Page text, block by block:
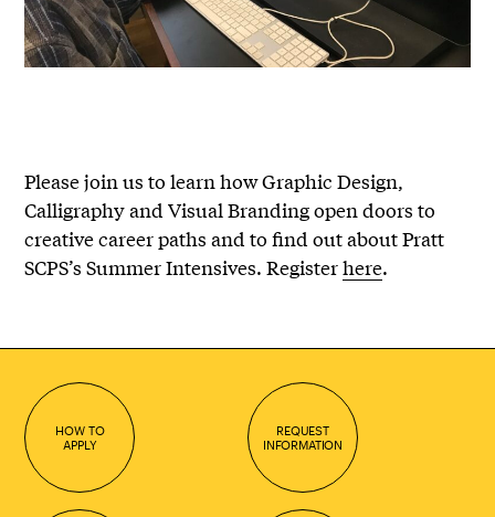
Please join us to learn how Graphic Design,
Calligraphy and Visual Branding open doors to
creative career paths and to find out about Pratt
SCPS’s Summer Intensives. Registerhere.
HOW TO
APPLY
REQUEST
INFORMATION